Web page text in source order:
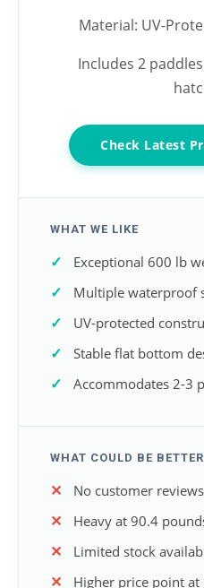
Material: UV-
Includes 2
Check Latest
WHAT WE LIKE
Exceptional 600 lb
Multiple waterproof
UV-protected
Stable flat bottom
Accommodates 2-3
WHAT COULD BE BETTER
No customer
Heavy at 90.4
Limited stock
Higher price point at